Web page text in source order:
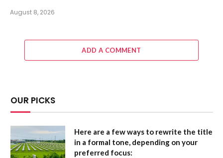
August 8, 2026
ADD A COMMENT
OUR PICKS
Here are a few ways to rewrite the title
in a formal tone, depending on your
preferred focus: